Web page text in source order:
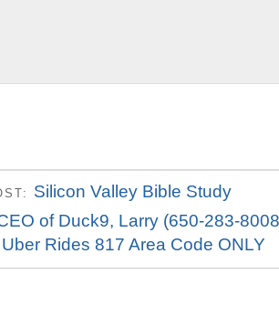
Silicon Valley Bible Study
of Duck9, Larry (650-283-
Rides 817 Area Code ONLY